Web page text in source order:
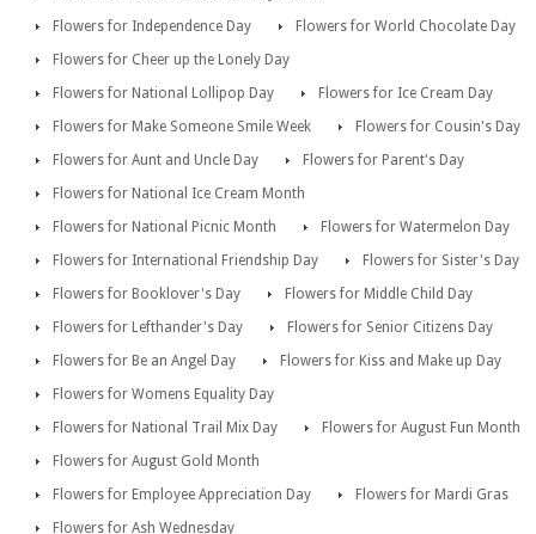
Flowers for Independence Day
Flowers for World Chocolate Day
Flowers for Cheer up the Lonely Day
Flowers for National Lollipop Day
Flowers for Ice Cream Day
Flowers for Make Someone Smile Week
Flowers for Cousin's Day
Flowers for Aunt and Uncle Day
Flowers for Parent's Day
Flowers for National Ice Cream Month
Flowers for National Picnic Month
Flowers for Watermelon Day
Flowers for International Friendship Day
Flowers for Sister's Day
Flowers for Booklover's Day
Flowers for Middle Child Day
Flowers for Lefthander's Day
Flowers for Senior Citizens Day
Flowers for Be an Angel Day
Flowers for Kiss and Make up Day
Flowers for Womens Equality Day
Flowers for National Trail Mix Day
Flowers for August Fun Month
Flowers for August Gold Month
Flowers for Employee Appreciation Day
Flowers for Mardi Gras
Flowers for Ash Wednesday